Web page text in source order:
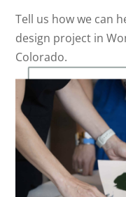
Tell us how we can
design project in
Colorado.